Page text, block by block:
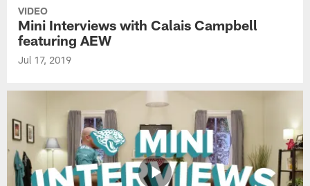
VIDEO
Mini Interviews with Calais Campbell
featuring AEW
Jul 17, 2019